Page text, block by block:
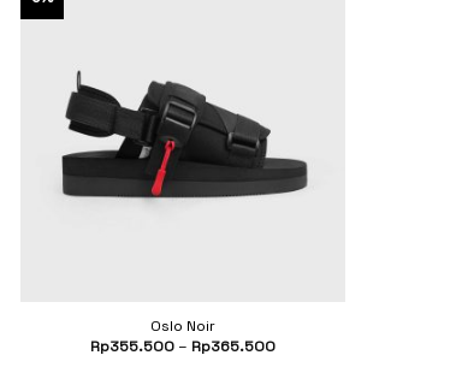
Oslo Noir
Rp355.500 – Rp365.500